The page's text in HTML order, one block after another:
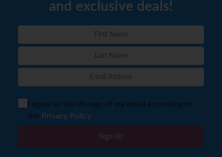
and exclusive deals!
I agree to the storage of my email according to
the Privacy Policy
Sign Up